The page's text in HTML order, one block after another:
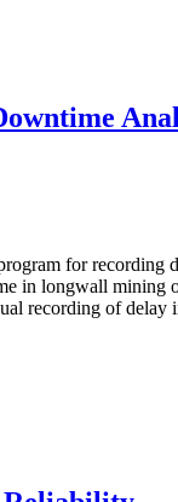
for recording
in longwall mining
recording of